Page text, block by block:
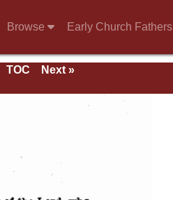
Browse Early Church Fathers
TOC
Next »